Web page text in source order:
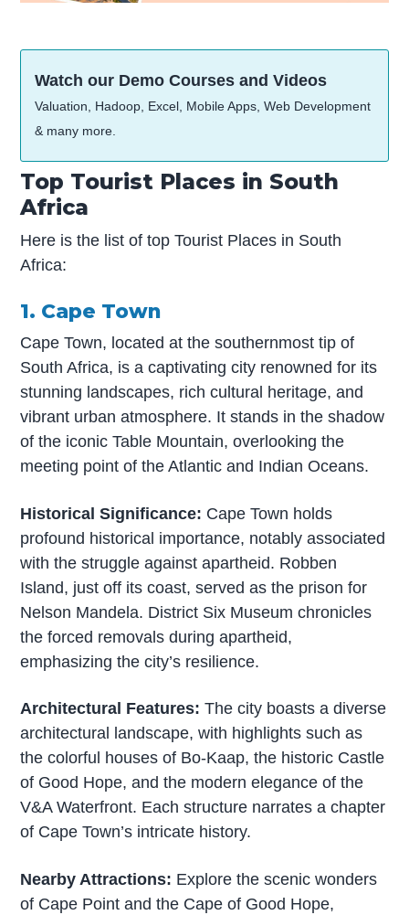
Watch our Demo Courses and Videos
Valuation, Hadoop, Excel, Mobile Apps, Web Development
& many more.
Top Tourist Places in South
Africa
Here is the list of top Tourist Places in South
Africa:
1. Cape Town
Cape Town, located at the southernmost tip of
South Africa, is a captivating city renowned for its
stunning landscapes, rich cultural heritage, and
vibrant urban atmosphere. It stands in the shadow
of the iconic Table Mountain, overlooking the
meeting point of the Atlantic and Indian Oceans.
Historical Significance: Cape Town holds
profound historical importance, notably associated
with the struggle against apartheid. Robben
Island, just off its coast, served as the prison for
Nelson Mandela. District Six Museum chronicles
the forced removals during apartheid,
emphasizing the city’s resilience.
Architectural Features:The city boasts a diverse
architectural landscape, with highlights such as
the colorful houses of Bo-Kaap, the historic Castle
of Good Hope, and the modern elegance of the
V&A Waterfront. Each structure narrates a chapter
of Cape Town’s intricate history.
Nearby Attractions: Explore the scenic wonders
of Cape Point and the Cape of Good Hope,